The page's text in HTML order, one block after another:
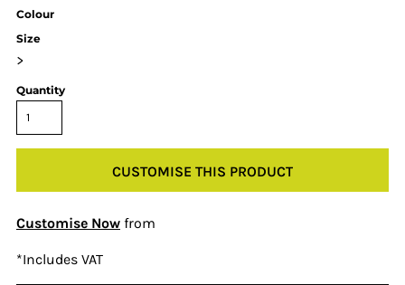
Colour
Size
>
Quantity
CUSTOMISE THIS PRODUCT
Customise Now from
*Includes VAT